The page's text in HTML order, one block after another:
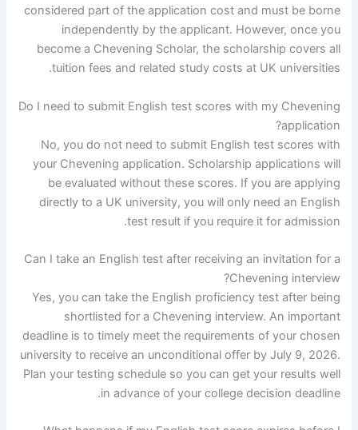
considered part of the application cost and must be borne
independently by the applicant. However, once you
become a Chevening Scholar, the scholarship covers all
tuition fees and related study costs at UK universities.
Do I need to submit English test scores with my Chevening
application?
No, you do not need to submit English test scores with
your Chevening application. Scholarship applications will
be evaluated without these scores. If you are applying
directly to a UK university, you will only need an English
test result if you require it for admission.
Can I take an English test after receiving an invitation for a
Chevening interview?
Yes, you can take the English proficiency test after being
shortlisted for a Chevening interview. An important
deadline is to timely meet the requirements of your chosen
university to receive an unconditional offer by July 9, 2026.
Plan your testing schedule so you can get your results well
in advance of your college decision deadline.